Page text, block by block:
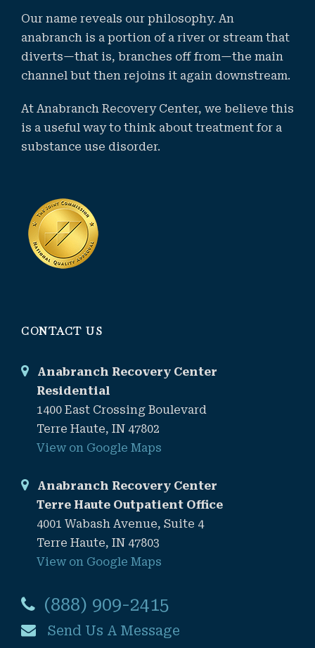
Our name reveals our philosophy. An
anabranch is a portion of a river or stream that
diverts—that is, branches off from—the main
channel but then rejoins it again downstream.
At Anabranch Recovery Center, we believe this
is a useful way to think about treatment for a
substance use disorder.
CONTACT US
Anabranch Recovery Center
Residential
1400 East Crossing Boulevard
Terre Haute, IN 47802
View on Google Maps
Anabranch Recovery Center
Terre Haute Outpatient Office
4001 Wabash Avenue, Suite 4
Terre Haute, IN 47803
View on Google Maps
(888) 909-2415
Send Us A Message